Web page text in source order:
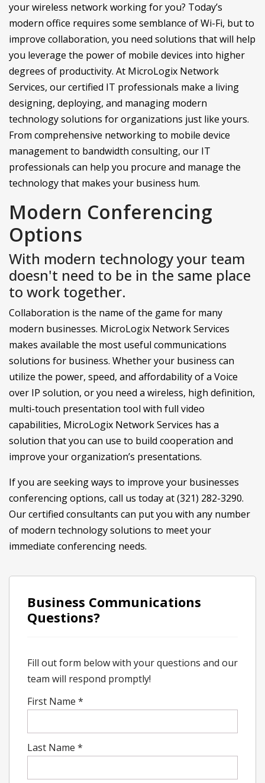
your wireless network working for you? Today’s
modern office requires some semblance of Wi-Fi, but to
improve collaboration, you need solutions that will help
you leverage the power of mobile devices into higher
degrees of productivity. At MicroLogix Network
Services, our certified IT professionals make a living
designing, deploying, and managing modern
technology solutions for organizations just like yours.
From comprehensive networking to mobile device
management to bandwidth consulting, our IT
professionals can help you procure and manage the
technology that makes your business hum.
Modern Conferencing
Options
With modern technology your team
doesn't need to be in the same place
to work together.
Collaboration is the name of the game for many
modern businesses. MicroLogix Network Services
makes available the most useful communications
solutions for business. Whether your business can
utilize the power, speed, and affordability of a Voice
over IP solution, or you need a wireless, high definition,
multi-touch presentation tool with full video
capabilities, MicroLogix Network Services has a
solution that you can use to build cooperation and
improve your organization’s presentations.
If you are seeking ways to improve your businesses
conferencing options, call us today at (321) 282-3290.
Our certified consultants can put you with any number
of modern technology solutions to meet your
immediate conferencing needs.
Business Communications
Questions?
Fill out form below with your questions and our
team will respond promptly!
First Name *
Last Name *